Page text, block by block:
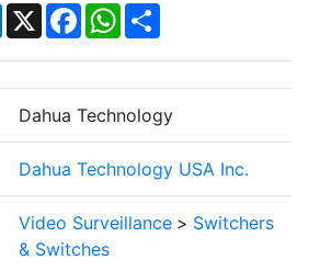
LinkedIn
X Facebook
WhatsApp
Share
Dahua Technology
Dahua Technology USA Inc.
Video Surveillance > Switchers
& Switches